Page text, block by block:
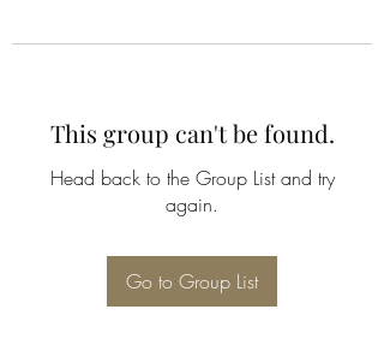
This group can't be found.
Head back to the Group List and try
again.
Go to Group List